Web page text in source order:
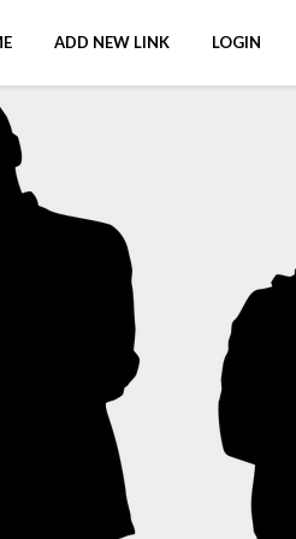
ADD NEW LINK LOGIN